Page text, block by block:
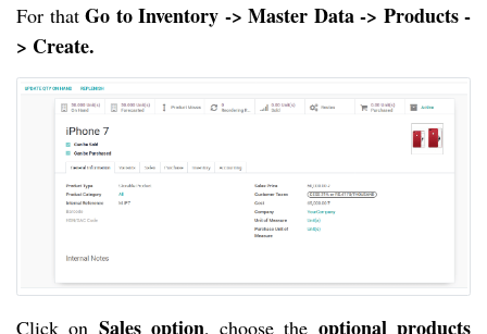
For that Go to Inventory -> Master Data -> Products -
> Create.
Click on Sales option, choose the optional products